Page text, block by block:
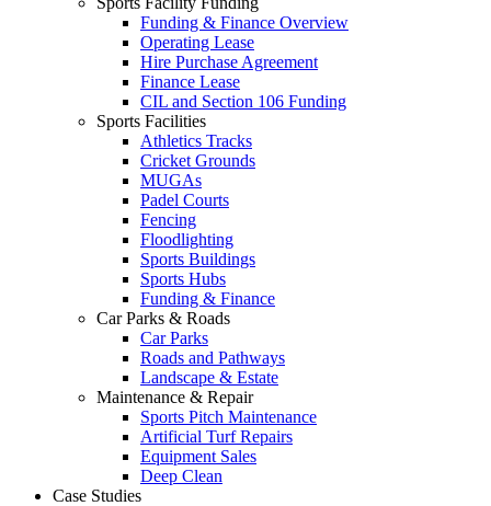
Funding & Finance Overview
Operating Lease
Hire Purchase Agreement
Finance Lease
CIL and Section 106 Funding
Sports Facilities
Athletics Tracks
Cricket Grounds
MUGAs
Padel Courts
Fencing
Floodlighting
Sports Buildings
Sports Hubs
Funding & Finance
Car Parks & Roads
Car Parks
Roads and Pathways
Landscape & Estate
Maintenance & Repair
Sports Pitch Maintenance
Artificial Turf Repairs
Equipment Sales
Deep Clean
Case Studies